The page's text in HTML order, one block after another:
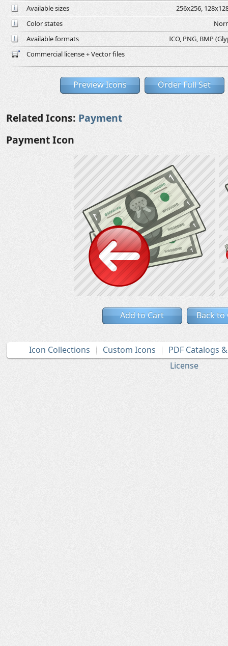
Available sizes
256x256,
Color states
Available formats
ICO, PNG, BMP
Commercial license + Vector files
Preview Icons Order Full Set
Related Icons: Payment
Payment Icon
Add to Cart Back to
Icon Collections Custom Icons
PDF Catalogs
License